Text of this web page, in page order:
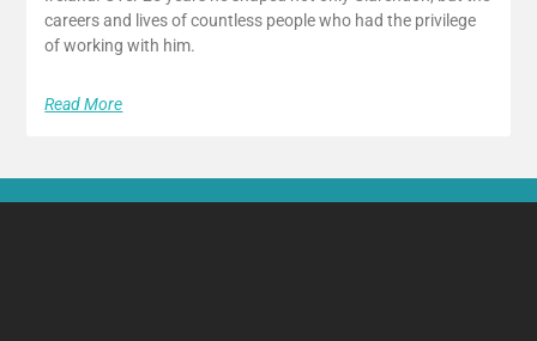
careers and lives of countless people who had the privilege
of working with him.
Read More